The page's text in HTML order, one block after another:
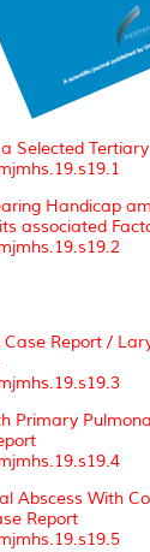
Selected
Handicap
associated
Report /
Primary
Abscess With
Report